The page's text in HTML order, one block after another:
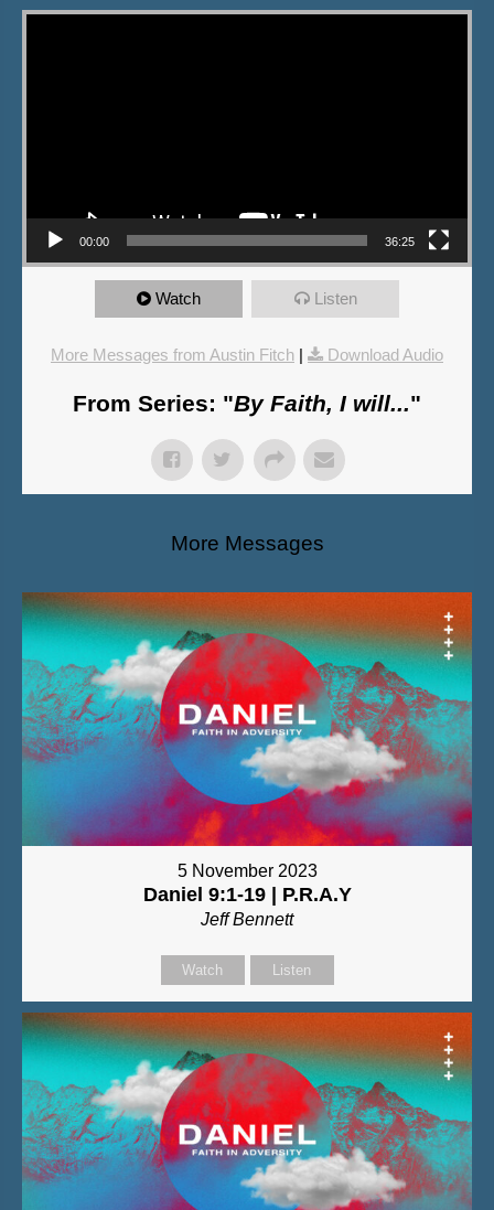
Video Player
00:00 36:25
Watch Listen
More Messages from Austin Fitch | Download Audio
From Series: "By Faith, I will..."
More Messages
5 November 2023
Daniel 9:1-19 | P.R.A.Y
Jeff Bennett
Watch Listen